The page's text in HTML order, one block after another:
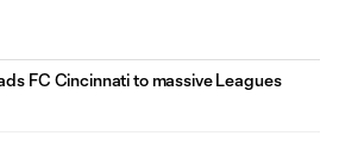
FC Cincinnati to massive Leagues